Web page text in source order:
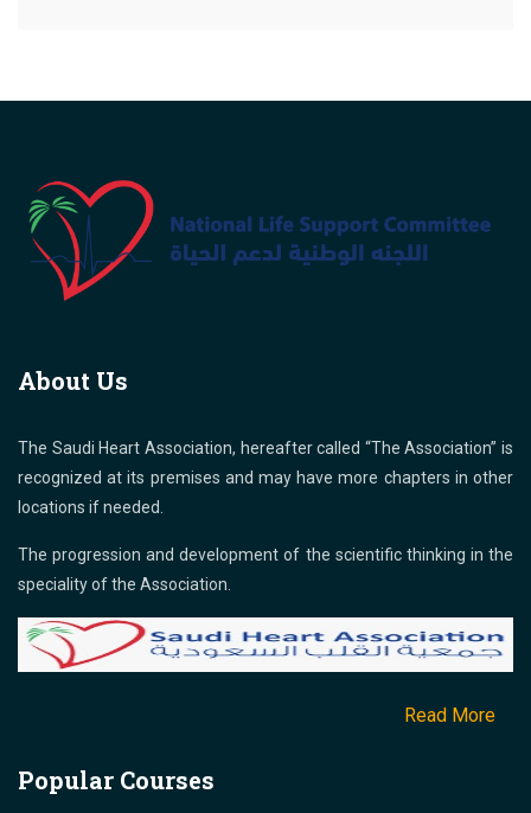
About Us
The Saudi Heart Association, hereafter called “The Association” is
recognized at its premises and may have more chapters in other
locations if needed.
The progression and development of the scientific thinking in the
speciality of the Association.
Read More
Popular Courses